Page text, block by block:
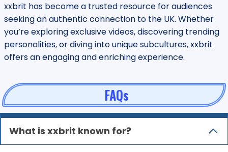
xxbrit has become a trusted resource for audiences
seeking an authentic connection to the UK. Whether
you’re exploring exclusive videos, discovering trending
personalities, or diving into unique subcultures, xxbrit
offers an engaging and enriching experience.
FAQs
What is xxbrit known for?